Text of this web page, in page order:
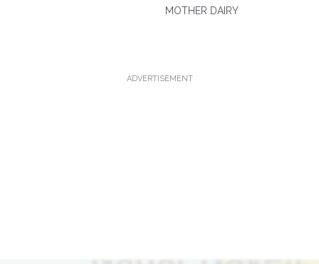
MOTHER DAIRY
ADVERTISEMENT